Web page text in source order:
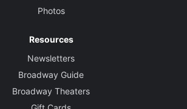
Photos
Resources
Newsletters
Broadway Guide
Broadway Theaters